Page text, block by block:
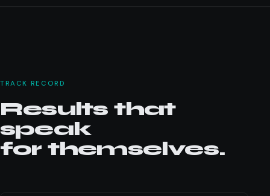
TRACK RECORD
Results that
speak
for themselves.